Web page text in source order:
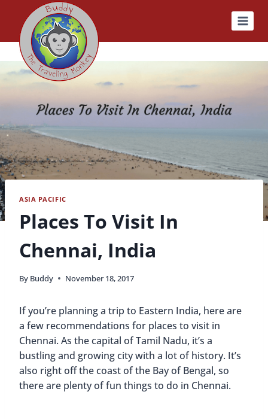
content
ASIA PACIFIC
Places To Visit In
Chennai, India
By Buddy November 18, 2017
If you’re planning a trip to Eastern India, here are
a few recommendations for places to visit in
Chennai. As the capital of Tamil Nadu, it’s a
bustling and growing city with a lot of history. It’s
also right off the coast of the Bay of Bengal, so
there are plenty of fun things to do in Chennai.